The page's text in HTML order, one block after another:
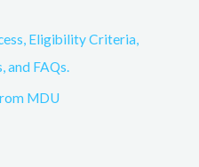
Eligibility Criteria,
and FAQs.
MDU